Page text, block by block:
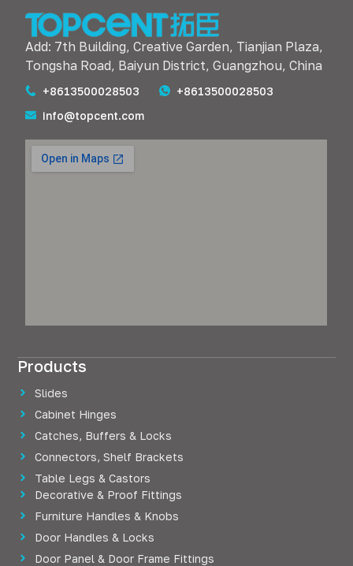
Add: 7th Building, Creative Garden, Tianjian Plaza,
Tongsha Road, Baiyun District, Guangzhou, China
+8613500028503
+8613500028503
info@topcent.com
Products
Slides
Cabinet Hinges
Catches, Buffers & Locks
Connectors, Shelf Brackets
Table Legs & Castors
Decorative & Proof Fittings
Furniture Handles & Knobs
Door Handles & Locks
Door Panel & Door Frame Fittings